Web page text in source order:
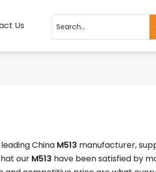
Us
China M513 manufacturer,
our M513 have been satisfied by